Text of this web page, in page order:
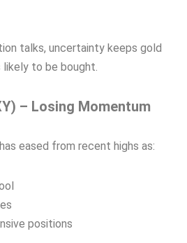
talks, uncertainty keeps gold
to be bought.
– Losing Momentum
eased from recent highs as:
positions